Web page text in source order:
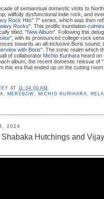
of semiannual domestic visits to
willfully dysfunctional indie rock, and
Rock Hits" 7" series, which was then
Rocks". This prolific inundation
titled, "New Album". Following this
", with its pronounced college-rock
towards an all-inclusive Boris
with Boris". The sonic realm which
of collaborator Michio Kurihara heard on
album, the recent domestic reissue of
this era that ended up on the cutting room
AT 11:34:00 AM
, MERZBOW, MICHIO KURIHARA,
2024
Hutchings and